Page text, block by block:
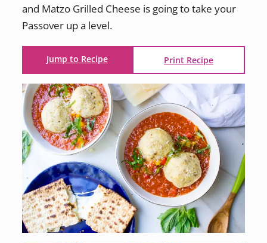
and Matzo Grilled Cheese is going to take your
Passover up a level.
Jump to Recipe Print Recipe